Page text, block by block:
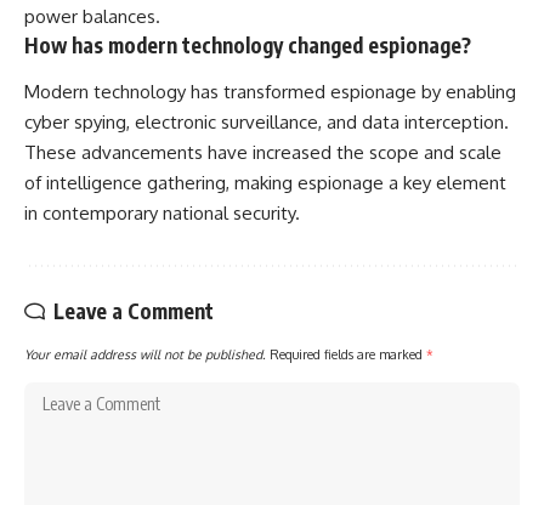
power balances.
How has modern technology changed espionage?
Modern technology has transformed espionage by enabling
cyber spying, electronic surveillance, and data interception.
These advancements have increased the scope and scale
of intelligence gathering, making espionage a key element
in contemporary national security.
Leave a Comment
Your email address will not be published. Required fields are marked *